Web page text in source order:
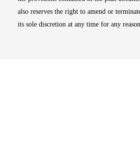
also reserves the right to amend or
its sole discretion at any time for any